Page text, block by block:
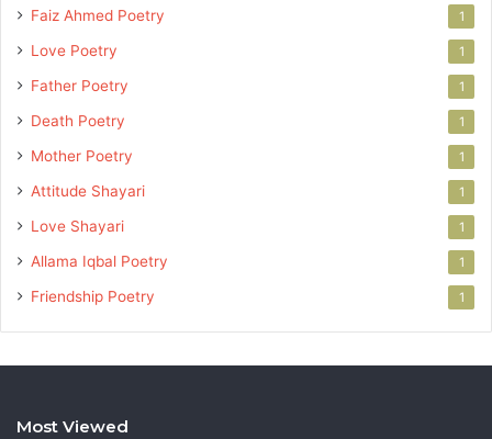
Faiz Ahmed Poetry 1
Love Poetry 1
Father Poetry 1
Death Poetry 1
Mother Poetry 1
Attitude Shayari 1
Love Shayari 1
Allama Iqbal Poetry 1
Friendship Poetry 1
Most Viewed